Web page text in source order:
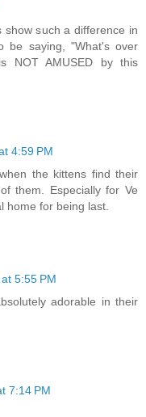
such a difference in
be saying, "What's over
NOT AMUSED by this
4:59 PM
the kittens find their
them. Especially for Ve
home for being last.
5:55 PM
adorable in their
7:14 PM